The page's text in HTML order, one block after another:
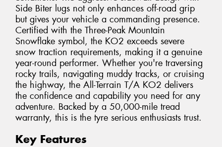
Side Biter lugs not only enhances off-road grip
but gives your vehicle a commanding presence.
Certified with the Three-Peak Mountain
Snowflake symbol, the KO2 exceeds severe
snow traction requirements, making it a genuine
year-round performer. Whether you're traversing
rocky trails, navigating muddy tracks, or cruising
the highway, the All-Terrain T/A KO2 delivers
the confidence and capability you need for any
adventure. Backed by a 50,000-mile tread
warranty, this is the tyre serious enthusiasts trust.
Key Features